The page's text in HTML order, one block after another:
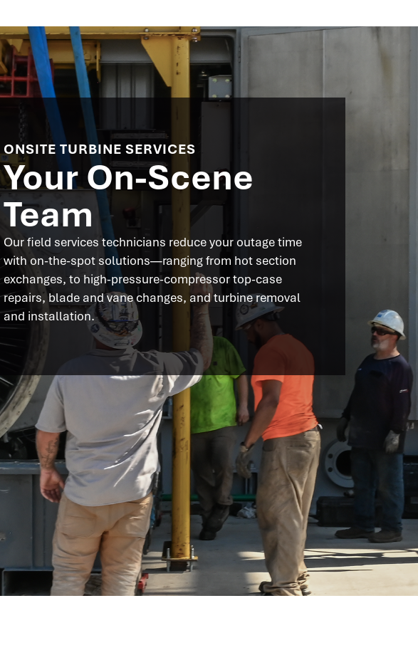
ONSITE TURBINE SERVICES​
Your On-Scene
Team
Our field services technicians reduce your outage time
with on-the-spot solutions—ranging from hot section
exchanges, to high-pressure-compressor top-case
repairs, blade and vane changes, and turbine removal
and installation.